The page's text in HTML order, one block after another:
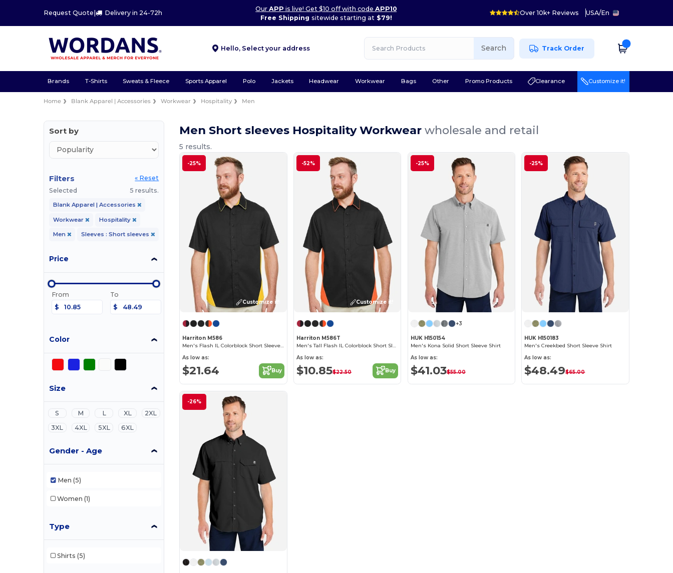
Request Quote | Delivery in 24-72h
OurAPP is live! Get $10 off with codeAPP10
Free Shipping sitewide starting at$79!
Over 10k+ Reviews USA/En
Hello, Select your address Search Track Order
Brands T-Shirts Sweats & Fleece Sports Apparel Polo Jackets Headwear Workwear Bags Other Promo Products Clearance Customize it!
Home Blank Apparel | Accessories Workwear Hospitality Men
Sort by
Filters
« Reset
Selected
5 results.
Blank Apparel | Accessories
Workwear Hospitality
Men Sleeves : Short sleeves
Price
From
$
To
$
Color
Size
S M L XL
2XL
3XL
4XL 5XL 6XL
Gender - Age
Men (5)
Women (1)
Type
Shirts (5)
Men Short sleeves Hospitality Workwearwholesale and retail
5 results.
-25%
Customize it!
Harriton M586
Men's Flash IL Colorblock Short Sleeve Shirt
As low as:
$21.64 Buy
-52%
Customize it!
Harriton M586T
Men's Tall Flash IL Colorblock Short Sleeve Shirt
As low as:
$10.85$22.50 Buy
-25%
+3
HUK H150154
Men's Kona Solid Short Sleeve Shirt
As low as:
$41.03$55.00
-25%
HUK H150183
Men's Creekbed Short Sleeve Shirt
As low as:
$48.49$65.00
-26%